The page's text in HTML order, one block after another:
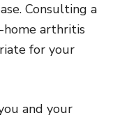
Consulting a
home arthritis
for your
and your